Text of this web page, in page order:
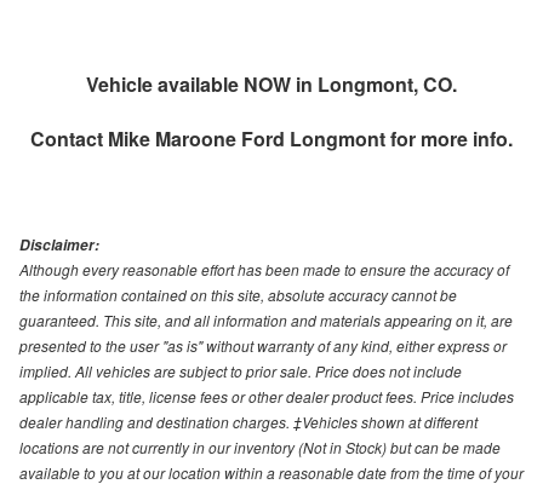
Vehicle available NOW in Longmont, CO.
Contact Mike Maroone Ford Longmontfor more info.
Disclaimer:
Although every reasonable effort has been made to ensure the accuracy of
the information contained on this site, absolute accuracy cannot be
guaranteed. This site, and all information and materials appearing on it, are
presented to the user "as is" without warranty of any kind, either express or
implied. All vehicles are subject to prior sale. Price does not include
applicable tax, title, license fees or other dealer product fees. Price includes
dealer handling and destination charges. ‡Vehicles shown at different
locations are not currently in our inventory (Not in Stock) but can be made
available to you at our location within a reasonable date from the time of your